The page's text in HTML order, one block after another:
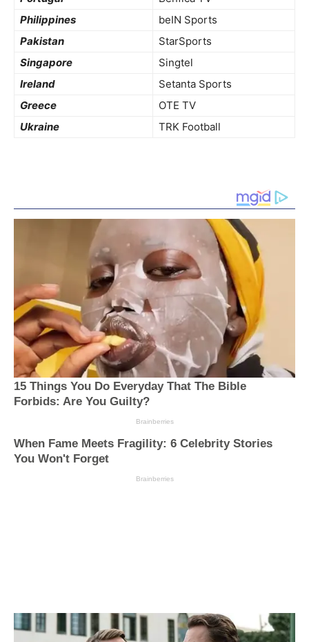
Philippines
beIN Sports
Pakistan
StarSports
Singapore
Singtel
Ireland
Setanta Sports
Greece
OTE TV
Ukraine
TRK Football